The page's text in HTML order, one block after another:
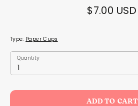
$7.00 USD
Type: Paper Cups
Quantity
1
Quantity
ADD TO CART